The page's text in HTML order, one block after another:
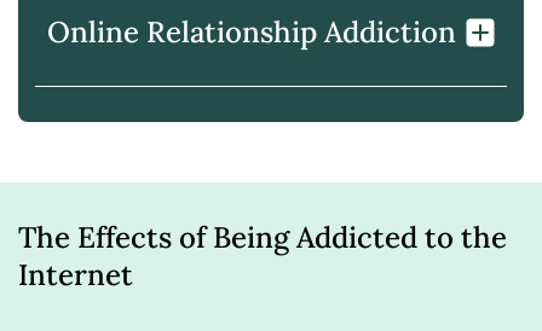
Online Relationship Addiction
The Effects of Being Addicted to the
Internet